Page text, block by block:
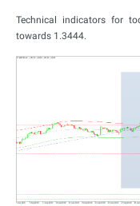
Technical indicators for
towards 1.3444.